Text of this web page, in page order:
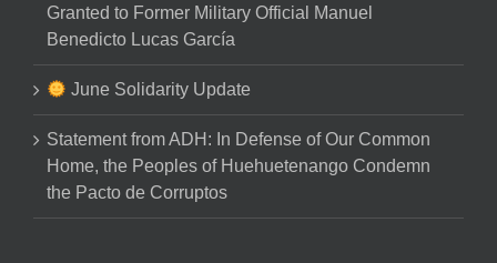
Granted to Former Military Official Manuel
Benedicto Lucas García
June Solidarity Update
Statement from ADH: In Defense of Our Common
Home, the Peoples of Huehuetenango Condemn
the Pacto de Corruptos